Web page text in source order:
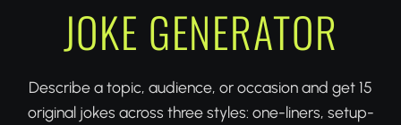
JOKE GENERATOR
Describe a topic, audience, or occasion and get 15
original jokes across three styles: one-liners, setup-